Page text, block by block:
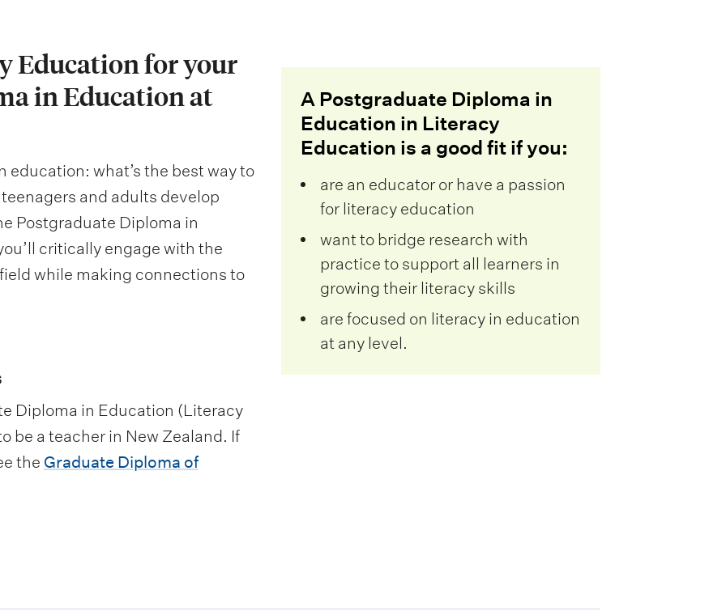
Education for your
in Education at
education: what’s the best way to
and adults develop
Postgraduate Diploma in
critically engage with the
while making connections to
Diploma in Education (Literacy
be a teacher in New Zealand. If
the Graduate Diploma of
A Postgraduate Diploma in
Education in Literacy
Education is a good fit if you:
are an educator or have a passion
for literacy education
want to bridge research with
practice to support all learners in
growing their literacy skills
are focused on literacy in education
at any level.